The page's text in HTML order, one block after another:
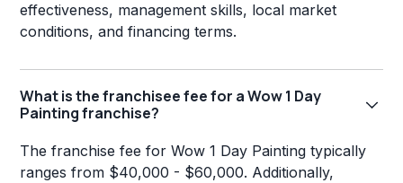
effectiveness, management skills, local market
conditions, and financing terms.
What is the franchisee fee for a Wow 1 Day
Painting franchise?
The franchise fee for Wow 1 Day Painting typically
ranges from $40,000 - $60,000. Additionally,